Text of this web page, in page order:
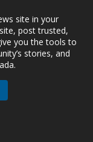
site in your
post trusted,
you the tools to
stories, and